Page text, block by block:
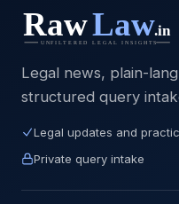
Legal news, plain-
structured query
Legal updates and
Private query intake